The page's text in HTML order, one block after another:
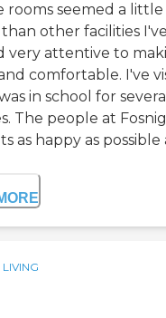
rooms seemed a
other facilities
very attentive to
comfortable. I've
in school for
The people at
as happy as
LIVING